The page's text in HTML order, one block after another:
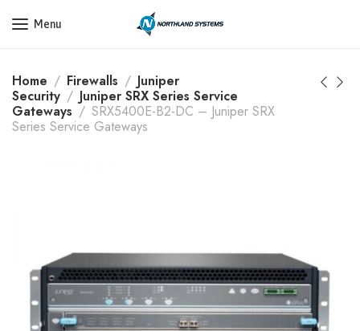
Get a Quote Today! Call Now: 800-409-3132
Menu
Home Firewalls
Juniper
Security
Juniper SRX Series Service
Gateways
SRX5400E-B2-DC – Juniper SRX
Series Service Gateways